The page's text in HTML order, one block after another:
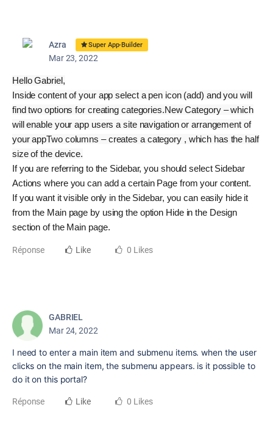
Azra Super App-Builder
Mar 23, 2022
Hello Gabriel,
Inside content of your app select a pen icon (add) and you will
find two options for creating categories.New Category – which
will enable your app users a site navigation or arrangement of
your appTwo columns – creates a category , which has the half
size of the device.
If you are referring to the Sidebar, you should select Sidebar
Actions where you can add a certain Page from your content.
If you want it visible only in the Sidebar, you can easily hide it
from the Main page by using the option Hide in the Design
section of the Main page.
Réponse Like 0 Likes
GABRIEL
Mar 24, 2022
I need to enter a main item and submenu items. when the user
clicks on the main item, the submenu appears. is it possible to
do it on this portal?
Réponse Like 0 Likes